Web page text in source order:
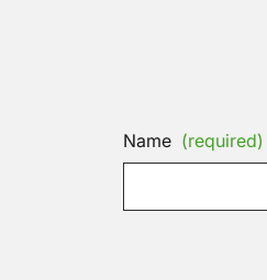
Name (required)